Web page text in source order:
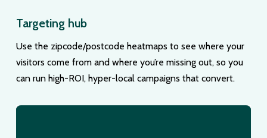
Targeting hub
Use the zipcode/postcode heatmaps to see where your
visitors come from and where you’re missing out, so you
can run high-ROI, hyper-local campaigns that convert.